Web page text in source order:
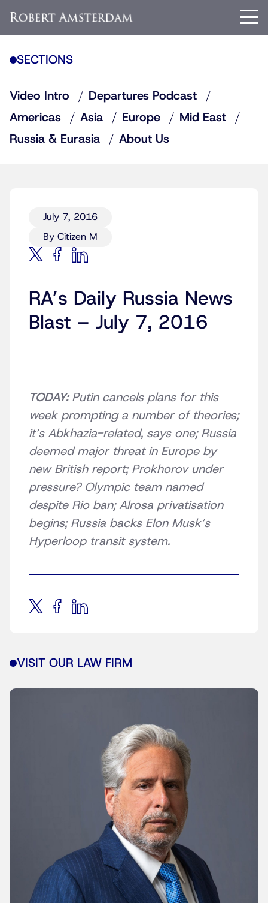
SECTIONS
Video Intro
Departures Podcast
Americas
Asia Europe
Mid East
Russia & Eurasia
About Us
July 7, 2016
By Citizen M
RA’s Daily Russia News
Blast – July 7, 2016
TODAY:Putin cancels plans for this
week prompting a number of theories;
it’s Abkhazia-related, says one; Russia
deemed major threat in Europe by
new British report; Prokhorov under
pressure? Olympic team named
despite Rio ban; Alrosa privatisation
begins; Russia backs Elon Musk’s
Hyperloop transit system.
VISIT OUR LAW FIRM